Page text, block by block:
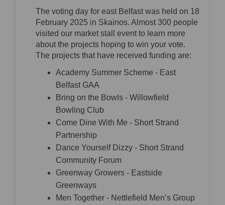
The voting day for east Belfast was held on 18
February 2025 in Skainos. Almost 300 people
visited our market stall event to learn more
about the projects hoping to win your vote.
The projects that have received funding are:
Academy Summer Scheme - East
Belfast GAA
Bring on the Bowls - Willowfield
Bowling Club
Come Dine With Me - Short Strand
Partnership
Dance Yourself Dizzy - Short Strand
Community Forum
Greenway Growers - Eastside
Greenways
Men Together - Nettlefield Men’s Group